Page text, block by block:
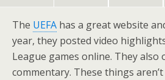
The UEFA has a great website
year, they posted video
League games online. They also
commentary. These things